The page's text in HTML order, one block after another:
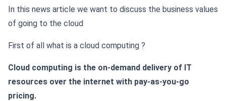
In this news article we want to discuss the business values
of going to the cloud
First of all what is a cloud computing ?
Cloud computing is the on-demand delivery of IT
resources over the internet with pay-as-you-go
pricing.